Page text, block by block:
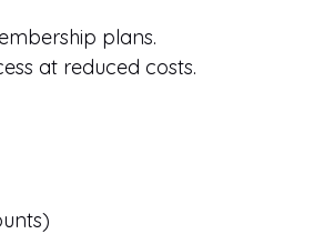
plans.
at reduced costs.